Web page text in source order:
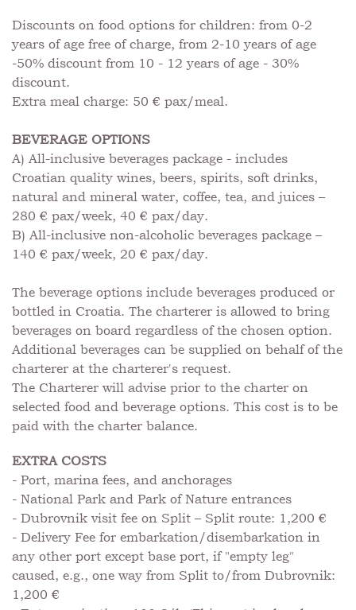
Discounts on food options for children: from 0-2
years of age free of charge, from 2-10 years of age
-50% discount from 10 - 12 years of age - 30%
discount.
Extra meal charge: 50 € pax/meal.
BEVERAGE OPTIONS
A) All-inclusive beverages package - includes
Croatian quality wines, beers, spirits, soft drinks,
natural and mineral water, coffee, tea, and juices –
280 € pax/week, 40 € pax/day.
B) All-inclusive non-alcoholic beverages package –
140 € pax/week, 20 € pax/day.
The beverage options include beverages produced or
bottled in Croatia. The charterer is allowed to bring
beverages on board regardless of the chosen option.
Additional beverages can be supplied on behalf of the
charterer at the charterer's request.
The Charterer will advise prior to the charter on
selected food and beverage options. This cost is to be
paid with the charter balance.
EXTRA COSTS
- Port, marina fees, and anchorages
- National Park and Park of Nature entrances
- Dubrovnik visit fee on Split – Split route: 1,200 €
- Delivery Fee for embarkation/disembarkation in
any other port except base port, if "empty leg"
caused, e.g., one way from Split to/from Dubrovnik:
1,200 €